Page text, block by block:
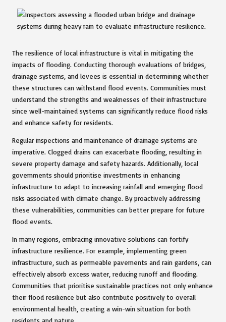
The resilience of local infrastructure is vital in mitigating the
impacts of flooding. Conducting thorough evaluations of bridges,
drainage systems, and levees is essential in determining whether
these structures can withstand flood events. Communities must
understand the strengths and weaknesses of their infrastructure
since well-maintained systems can significantly reduce flood risks
and enhance safety for residents.
Regular inspections and maintenance of drainage systems are
imperative. Clogged drains can exacerbate flooding, resulting in
severe property damage and safety hazards. Additionally, local
governments should prioritise investments in enhancing
infrastructure to adapt to increasing rainfall and emerging flood
risks associated with climate change. By proactively addressing
these vulnerabilities, communities can better prepare for future
flood events.
In many regions, embracing innovative solutions can fortify
infrastructure resilience. For example, implementing green
infrastructure, such as permeable pavements and rain gardens, can
effectively absorb excess water, reducing runoff and flooding.
Communities that prioritise sustainable practices not only enhance
their flood resilience but also contribute positively to overall
environmental health, creating a win-win situation for both